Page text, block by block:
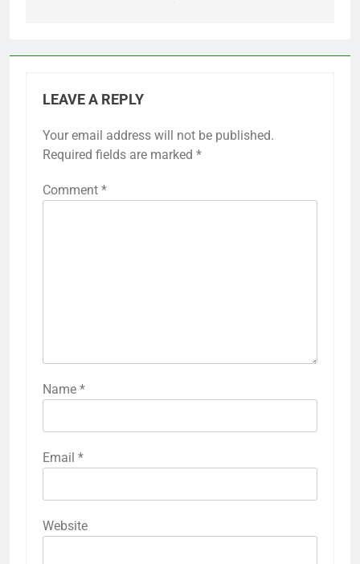
LEAVE A REPLY
Your email address will not be published.
Required fields are marked *
Comment *
Name *
Email *
Website